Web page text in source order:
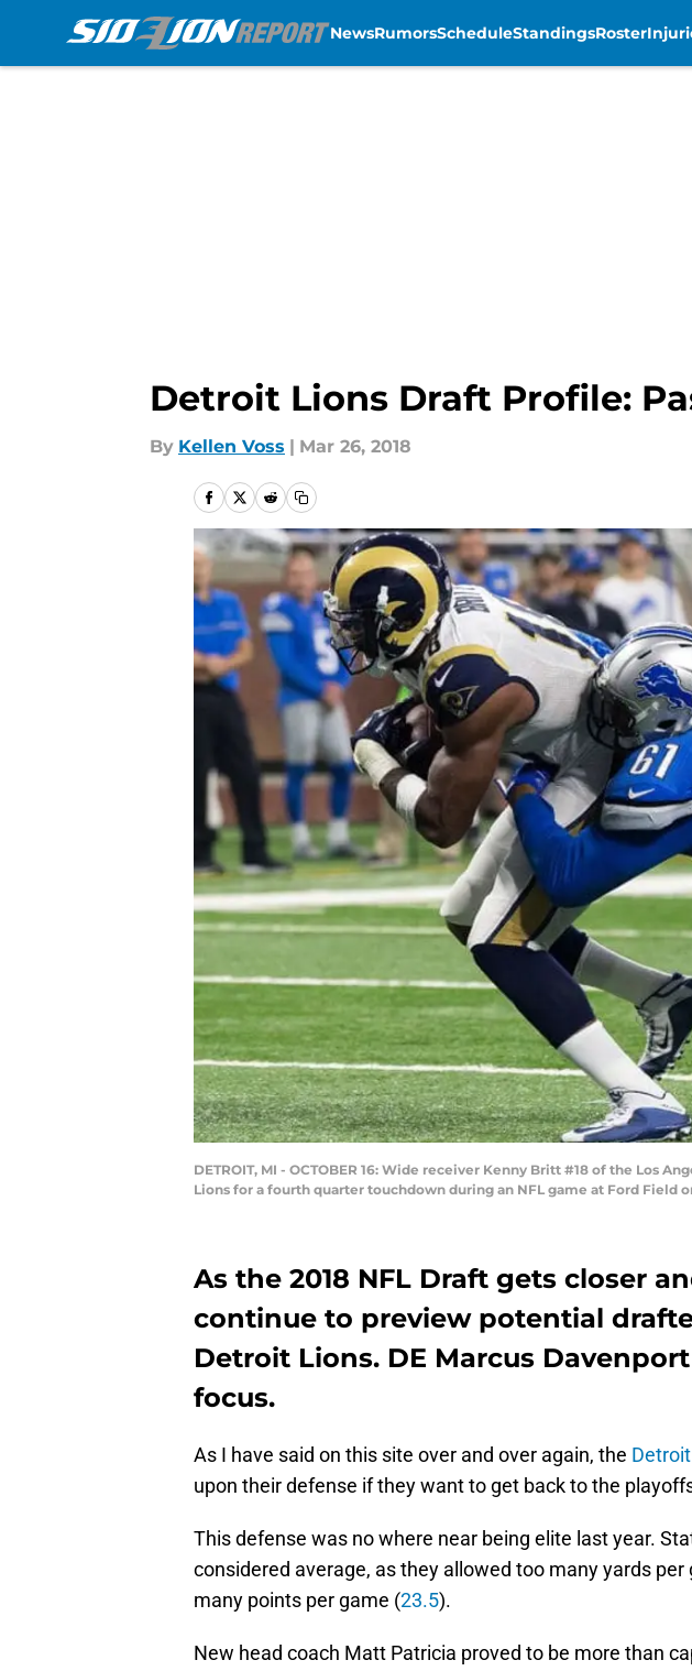
NewsRumorsScheduleStandingsRoster
Detroit Lions Draft Profile:
By Kellen Voss | Mar 26, 2018
DETROIT, MI - OCTOBER 16: Wide receiver Kenny Britt #18 of the Los
Lions for a fourth quarter touchdown during an NFL game at Ford Field
As the 2018 NFL Draft gets closer
continue to preview potential
Detroit Lions. DE Marcus
focus.
As I have said on this site over and over again, the
upon their defense if they want to get back to the
This defense was no where near being elite last year.
considered average, as they allowed too many yards per
many points per game (23.5).
New head coach Matt Patricia proved to be more than